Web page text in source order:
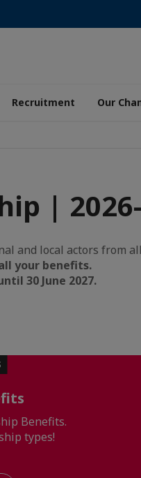
Recruitment Our
|
and local actors from
your benefits.
30 June 2027.
Benefits.
types!